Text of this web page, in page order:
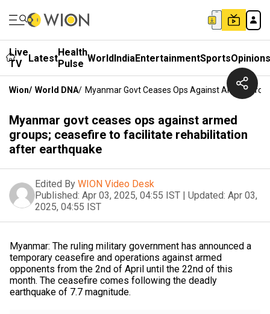
Live
TV
LatestHealth
Pulse WorldIndiaEntertainmentSportsOpinions
Wion/ World DNA/ Myanmar Govt Ceases Ops Against Armed
Myanmar govt ceases ops against armed
groups; ceasefire to facilitate rehabilitation
after earthquake
Edited By WION Video Desk
Published: Apr 03, 2025, 04:55 IST | Updated: Apr 03,
2025, 04:55 IST
Myanmar: The ruling military government has announced a
temporary ceasefire and operations against armed
opponents from the 2nd of April until the 22nd of this
month. The ceasefire comes following the deadly
earthquake of 7.7 magnitude.